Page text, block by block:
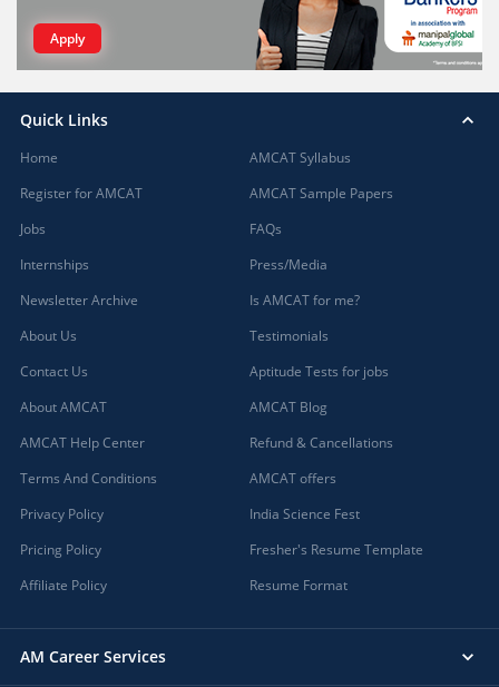
Apply
Quick Links
Home
Register for AMCAT
Jobs
Internships
Newsletter Archive
About Us
Contact Us
About AMCAT
AMCAT Help Center
Terms And Conditions
Privacy Policy
Pricing Policy
Affiliate Policy
AMCAT Syllabus
AMCAT Sample Papers
FAQs
Press/Media
Is AMCAT for me?
Testimonials
Aptitude Tests for jobs
AMCAT Blog
Refund & Cancellations
AMCAT offers
India Science Fest
Fresher's Resume Template
Resume Format
AM Career Services